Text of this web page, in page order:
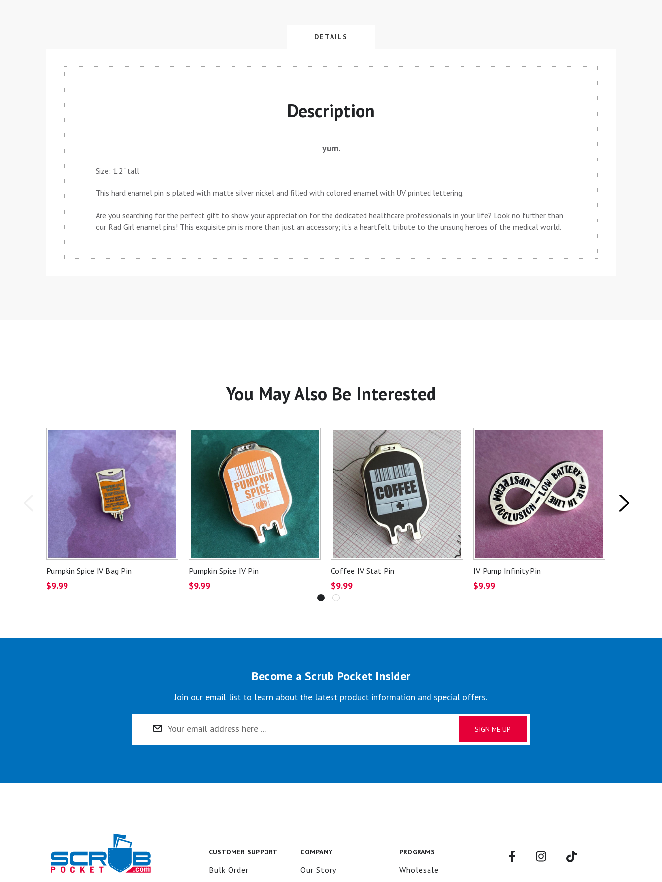
DETAILS
Description
yum.
Size: 1.2" tall
This hard enamel pin is plated with matte silver nickel and filled with colored enamel with UV printed lettering.
Are you searching for the perfect gift to show your appreciation for the dedicated healthcare professionals in your life? Look no further than
our Rad Girl enamel pins! This exquisite pin is more than just an accessory; it's a heartfelt tribute to the unsung heroes of the medical world.
You May Also Be Interested
Pumpkin Spice IV Bag Pin
$9.99
Pumpkin Spice IV Pin
$9.99
Coffee IV Stat Pin
$9.99
IV Pump Infinity Pin
$9.99
Become a Scrub Pocket Insider
Join our email list to learn about the latest product information and special offers.
Address
CUSTOMER SUPPORT
Bulk Order
COMPANY
Our Story
PROGRAMS
Wholesale